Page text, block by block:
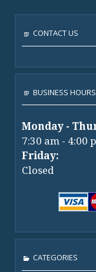
CONTACT US
BUSINESS HOURS
Monday -
7:30 am - 4:00
Friday:
Closed
CATEGORIES